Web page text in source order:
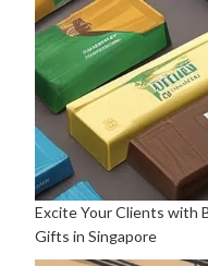
Excite Your Clients with
Gifts in Singapore